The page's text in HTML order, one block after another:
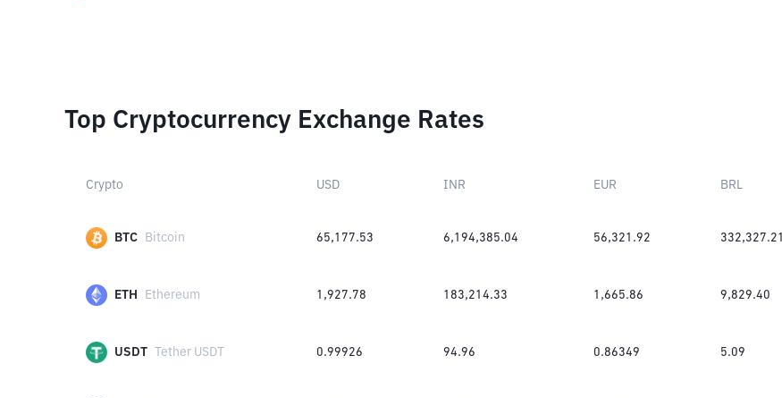
Top Cryptocurrency Exchange Rates
Crypto USD INR EUR BRL
BTC Bitcoin 65,177.53 6,194,385.04 56,321.92 332,327.21
ETH Ethereum 1,927.78 183,214.33 1,665.86 9,829.40
USDT Tether USDT 0.99926 94.96 0.86349 5.09